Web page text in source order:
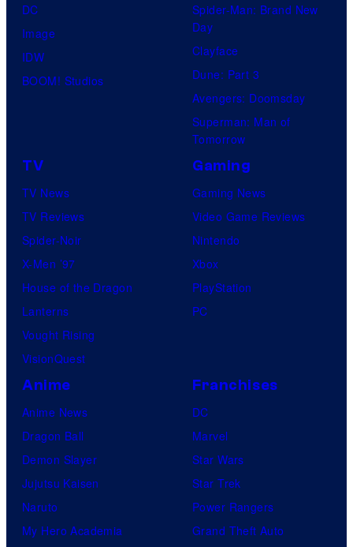
DC
Image
IDW
BOOM! Studios
Spider-Man: Brand New
Day
Clayface
Dune: Part 3
Avengers: Doomsday
Superman: Man of
Tomorrow
TV
TV News
TV Reviews
Spider-Noir
X-Men ’97
House of the Dragon
Lanterns
Vought Rising
VisionQuest
Gaming
Gaming News
Video Game Reviews
Nintendo
Xbox
PlayStation
PC
Anime
Anime News
Dragon Ball
Demon Slayer
Jujutsu Kaisen
Naruto
My Hero Academia
Franchises
DC
Marvel
Star Wars
Star Trek
Power Rangers
Grand Theft Auto